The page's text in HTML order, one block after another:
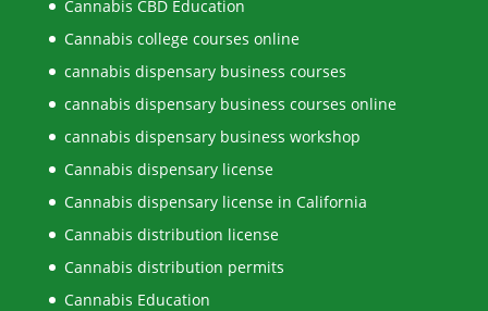
Cannabis CBD Education
Cannabis college courses online
cannabis dispensary business courses
cannabis dispensary business courses online
cannabis dispensary business workshop
Cannabis dispensary license
Cannabis dispensary license in California
Cannabis distribution license
Cannabis distribution permits
Cannabis Education